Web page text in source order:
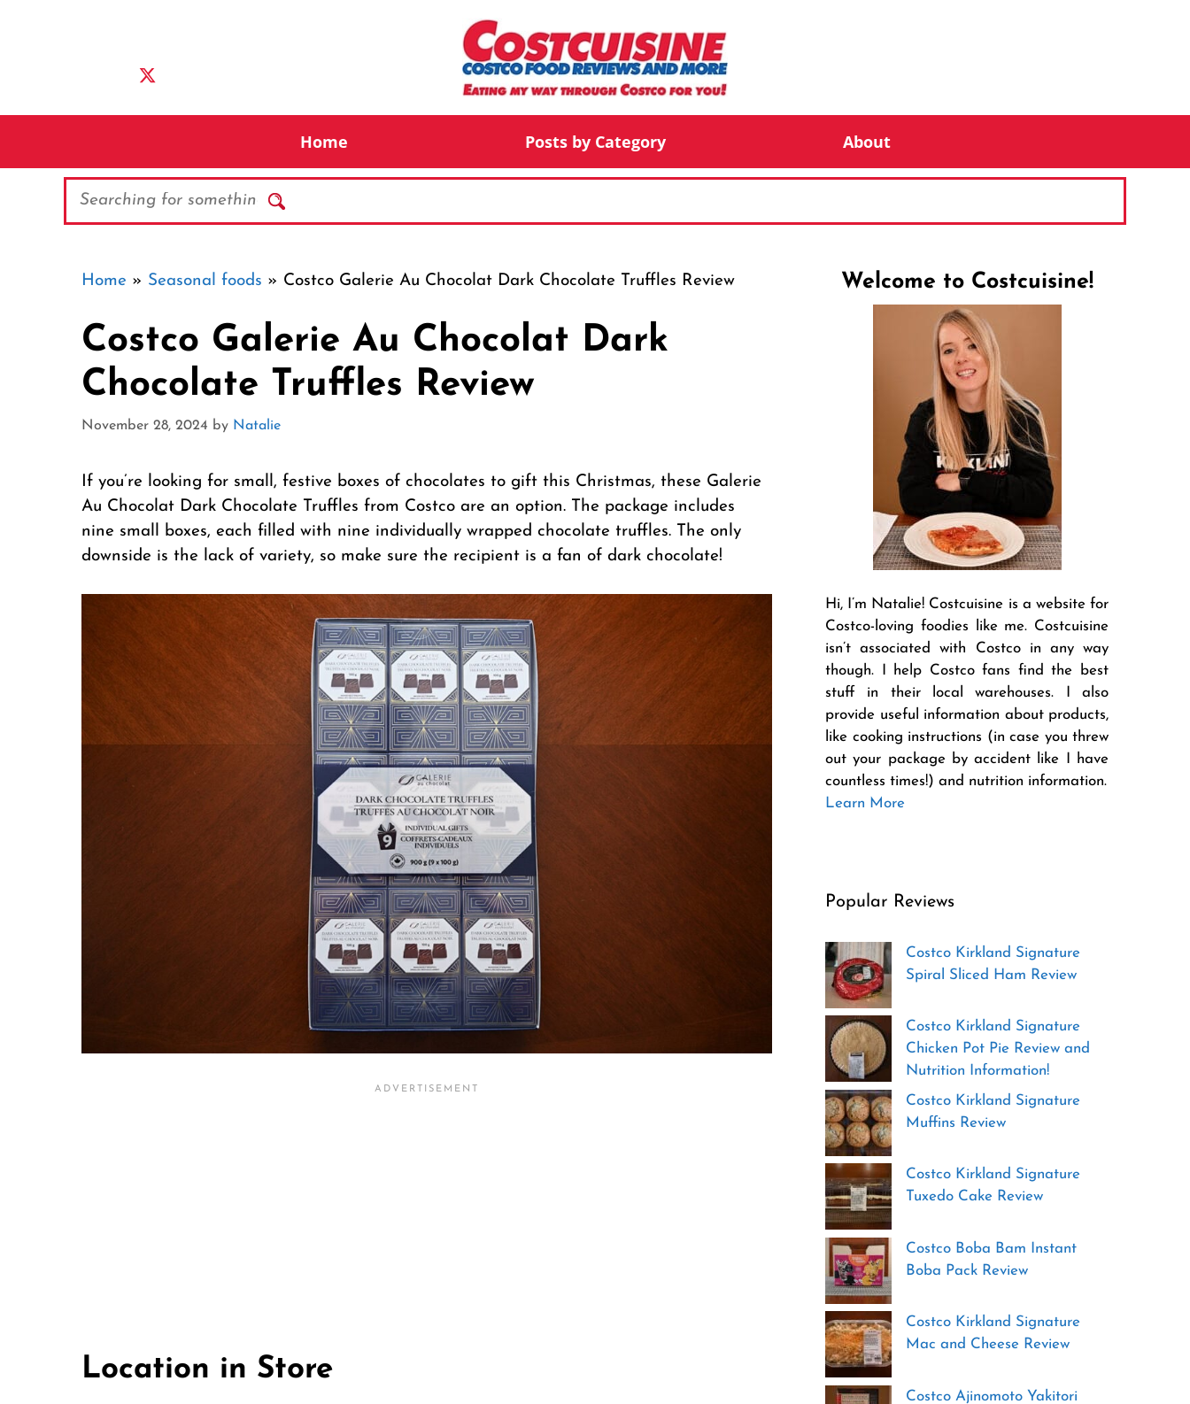
Home Posts by Category About
Search
Home » Seasonal foods » Costco Galerie Au Chocolat Dark Chocolate Truffles Review
Costco Galerie Au Chocolat Dark
Chocolate Truffles Review
November 28, 2024 by Natalie
If you’re looking for small, festive boxes of chocolates to gift this Christmas, these Galerie
Au Chocolat Dark Chocolate Truffles from Costco are an option. The package includes
nine small boxes, each filled with nine individually wrapped chocolate truffles. The only
downside is the lack of variety, so make sure the recipient is a fan of dark chocolate!
Location in Store
Welcome to Costcuisine!
Hi, I’m Natalie! Costcuisine is a website for
Costco-loving foodies like me. Costcuisine
isn’t associated with Costco in any way
though. I help Costco fans find the best
stuff in their local warehouses. I also
provide useful information about products,
like cooking instructions (in case you threw
out your package by accident like I have
countless times!) and nutrition information.
Learn More
Popular Reviews
Costco Kirkland Signature
Spiral Sliced Ham Review
Costco Kirkland Signature
Chicken Pot Pie Review and
Nutrition Information!
Costco Kirkland Signature
Muffins Review
Costco Kirkland Signature
Tuxedo Cake Review
Costco Boba Bam Instant
Boba Pack Review
Costco Kirkland Signature
Mac and Cheese Review
Costco Ajinomoto Yakitori